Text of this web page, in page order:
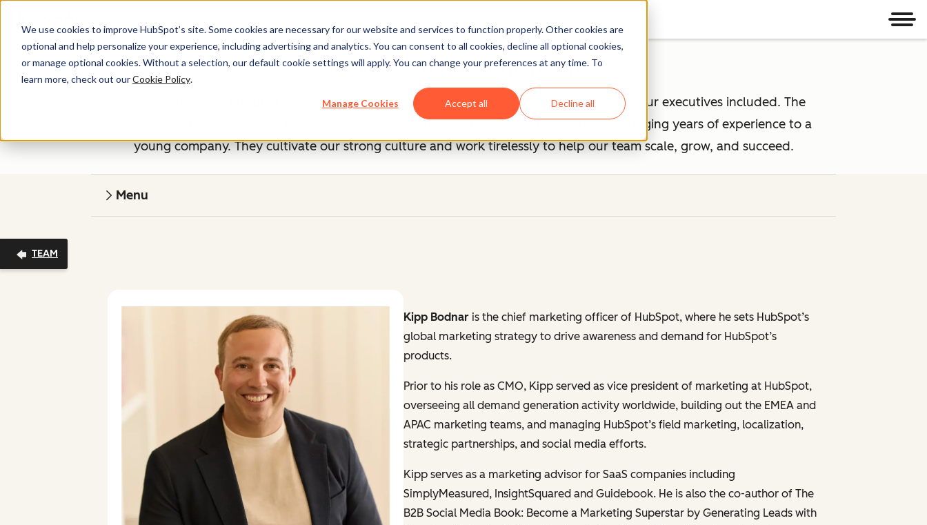
We use cookies to improve HubSpot’s site. Some cookies are necessary for our website and services to function properly. Other cookies are
optional and help personalize your experience, including advertising and analytics. You can consent to all cookies, decline all optional cookies,
or manage optional cookies. Without a selection, our default cookie settings will apply. You can change your preferences at any time. To
learn more, check out ourCookie Policy.
Manage Cookies Accept all Decline all
Our Management Team
, you know we're unreasonably picky about our peers — our executives included. The
HubSpot management team is made up of savvy entrepreneurs and industry experts, bringing years of experience to a
young company. They cultivate our strong culture and work tirelessly to help our team scale, grow, and succeed.
Menu
TEAM
Kipp Bodnar is the chief marketing officer of HubSpot, where he sets HubSpot’s
global marketing strategy to drive awareness and demand for HubSpot’s
products.
Prior to his role as CMO, Kipp served as vice president of marketing at HubSpot,
overseeing all demand generation activity worldwide, building out the EMEA and
APAC marketing teams, and managing HubSpot’s field marketing, localization,
strategic partnerships, and social media efforts.
Kipp serves as a marketing advisor for SaaS companies including
SimplyMeasured, InsightSquared and Guidebook. He is also the co-author ofThe
B2B Social Media Book: Become a Marketing Superstar by Generating Leads with